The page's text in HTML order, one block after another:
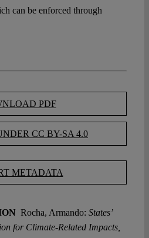
can be enforced through
PDF
CC BY-SA 4.0
METADATA
Rocha, Armando: States’
for Climate-Related Impacts,